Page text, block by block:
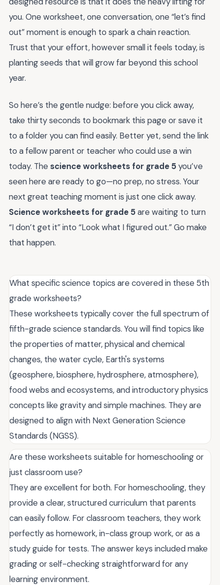
you. One worksheet, one conversation, one “let’s find
out” moment is enough to spark a chain reaction.
Trust that your effort, however small it feels today, is
planting seeds that will grow far beyond this school
year.
So here’s the gentle nudge: before you click away,
take thirty seconds to bookmark this page or save it
to a folder you can find easily. Better yet, send the link
to a fellow parent or teacher who could use a win
today. The science worksheets for grade 5you’ve
seen here are ready to go—no prep, no stress. Your
next great teaching moment is just one click away.
Science worksheets for grade 5are waiting to turn
“I don’t get it” into “Look what I figured out.” Go make
that happen.
What specific science topics are covered in these 5th
grade worksheets?
These worksheets typically cover the full spectrum of
fifth-grade science standards. You will find topics like
the properties of matter, physical and chemical
changes, the water cycle, Earth's systems
(geosphere, biosphere, hydrosphere, atmosphere),
food webs and ecosystems, and introductory physics
concepts like gravity and simple machines. They are
designed to align with Next Generation Science
Standards (NGSS).
Are these worksheets suitable for homeschooling or
just classroom use?
They are excellent for both. For homeschooling, they
provide a clear, structured curriculum that parents
can easily follow. For classroom teachers, they work
perfectly as homework, in-class group work, or as a
study guide for tests. The answer keys included make
grading or self-checking straightforward for any
learning environment.